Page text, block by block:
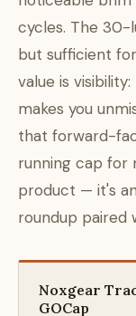
cycles. The 30-
but sufficient
value is
makes you
that forward-
running cap for
product — it's
roundup paired
Noxgear
GOCap